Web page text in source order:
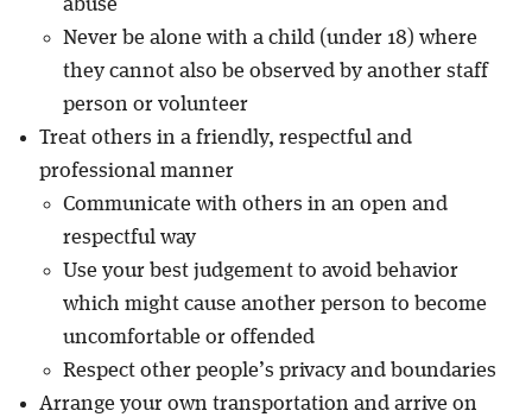
abuse
Never be alone with a child (under 18) where
they cannot also be observed by another staff
person or volunteer
Treat others in a friendly, respectful and
professional manner
Communicate with others in an open and
respectful way
Use your best judgement to avoid behavior
which might cause another person to become
uncomfortable or offended
Respect other people’s privacy and boundaries
Arrange your own transportation and arrive on